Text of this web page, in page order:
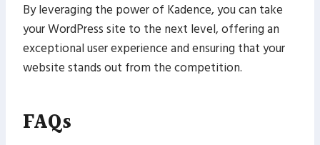
By leveraging the power of Kadence, you can take
your WordPress site to the next level, offering an
exceptional user experience and ensuring that your
website stands out from the competition.
FAQs